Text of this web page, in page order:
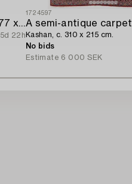
Rug/Pillow. Afshar approx. 77 x 66 cm.
5d 22h
1724597
A semi-antique
Kashan, c. 310 x 215 cm.
No bids
Estimate 6 000 SEK